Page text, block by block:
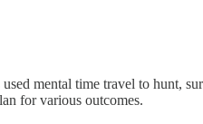
mental time travel to hunt,
for various outcomes.